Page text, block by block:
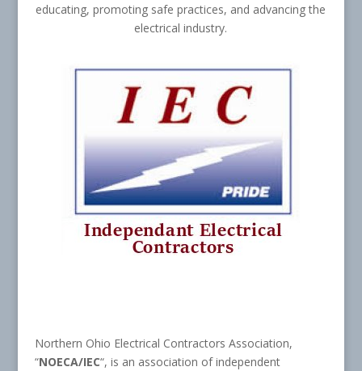
educating, promoting safe practices, and advancing the
electrical industry.
Northern Ohio Electrical Contractors Association,
“NOECA/IEC“, is an association of independent